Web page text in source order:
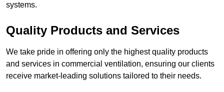
systems.
Quality Products and Services
We take pride in offering only the highest quality products
and services in commercial ventilation, ensuring our clients
receive market-leading solutions tailored to their needs.